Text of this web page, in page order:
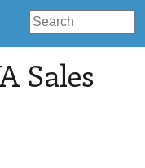
Sales